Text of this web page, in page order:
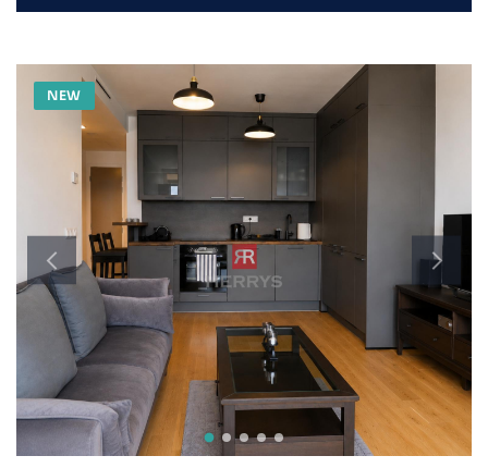
NEW